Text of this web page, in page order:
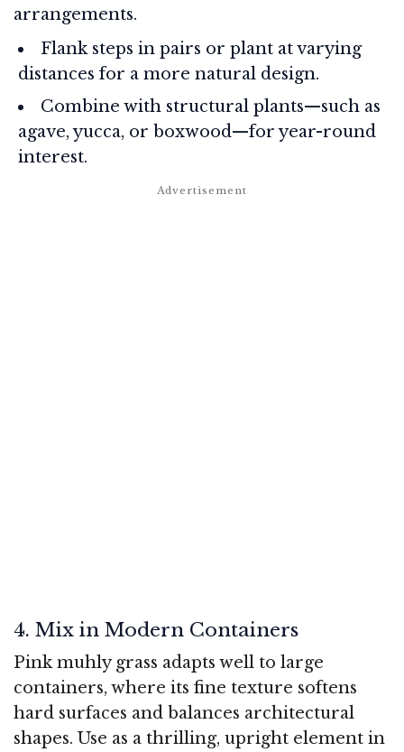
arrangements.
Flank steps in pairs or plant at varying
distances for a more natural design.
Combine with structural plants—such as
agave, yucca, or boxwood—for year-round
interest.
4. Mix in Modern Containers
Pink muhly grass adapts well to large
containers, where its fine texture softens
hard surfaces and balances architectural
shapes. Use as a thrilling, upright element in